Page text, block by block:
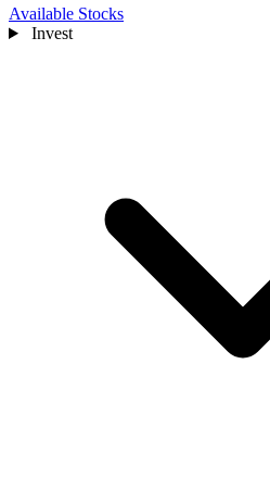
Available Stocks
Invest